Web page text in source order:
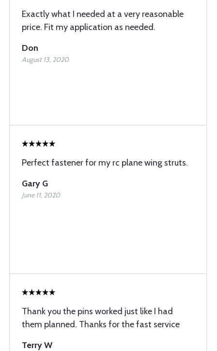
Exactly what I needed at a very reasonable
price. Fit my application as needed.
Don
August 13, 2020
Perfect fastener for my rc plane wing struts.
Gary G
June 11, 2020
Thank you the pins worked just like I had
them planned. Thanks for the fast service
Terry W